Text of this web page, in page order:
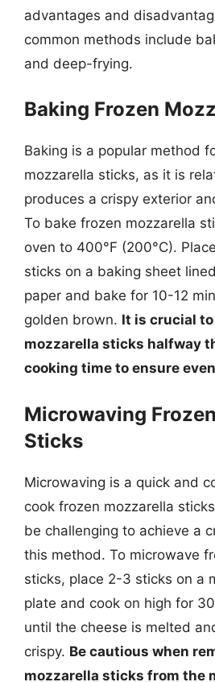
advantages and
common methods include
and deep-frying.
Baking Frozen
Baking is a popular method
mozzarella sticks, as it is
produces a crispy exterior
To bake frozen mozzarella
oven to 400°F (200°C).
sticks on a baking sheet
paper and bake for 10-12
golden brown. It is crucial
mozzarella sticks halfway
cooking time to ensure
Microwaving
Sticks
Microwaving is a quick and
cook frozen mozzarella
be challenging to achieve a
this method. To microwave
sticks, place 2-3 sticks on a
plate and cook on high for
until the cheese is melted
crispy. Be cautious when
mozzarella sticks from the